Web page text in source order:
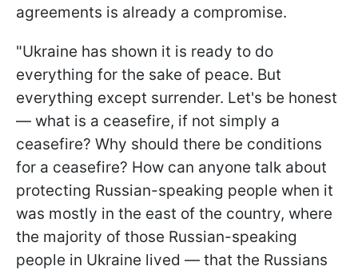
agreements is already a compromise.
"Ukraine has shown it is ready to do
everything for the sake of peace. But
everything except surrender. Let's be honest
— what is a ceasefire, if not simply a
ceasefire? Why should there be conditions
for a ceasefire? How can anyone talk about
protecting Russian-speaking people when it
was mostly in the east of the country, where
the majority of those Russian-speaking
people in Ukraine lived — that the Russians